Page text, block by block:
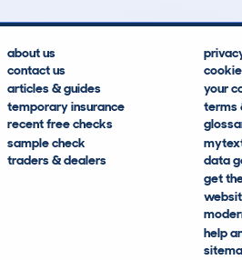
about us
contact us
articles & guides
temporary insurance
recent free checks
sample check
traders & dealers
your
terms
data
get
help